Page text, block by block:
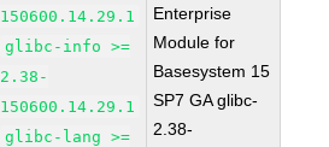
150600.14.29.1
glibc-info >=
2.38-
150600.14.29.1
glibc-lang >=
Enterprise
Module for
Basesystem 15
SP7 GA glibc-
2.38-